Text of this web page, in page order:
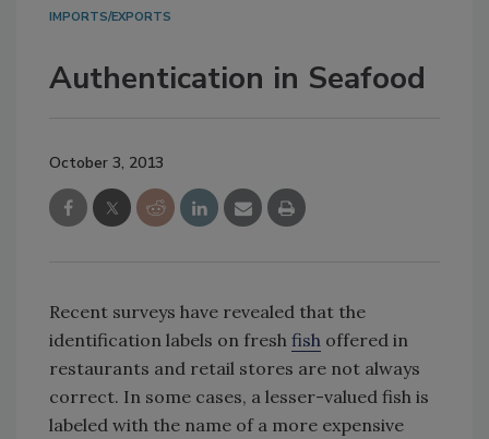
IMPORTS/EXPORTS
Authentication in Seafood
October 3, 2013
Recent surveys have revealed that the
identification labels on fresh fish offered in
restaurants and retail stores are not always
correct. In some cases, a lesser-valued fish is
labeled with the name of a more expensive